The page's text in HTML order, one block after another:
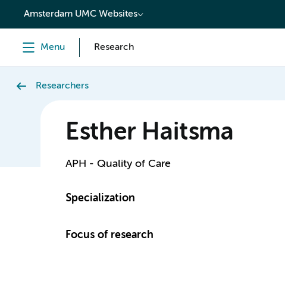
content
Amsterdam UMC Websites
Menu Research
Researchers
Esther Haitsma
APH - Quality of Care
Specialization
Focus of research